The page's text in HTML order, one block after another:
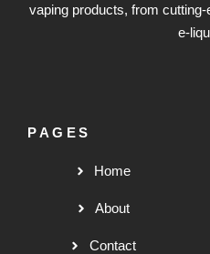
vaping products, from
e-
PAGES
Home
About
Contact